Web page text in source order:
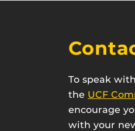
To speak
the UCF
encourage
with your